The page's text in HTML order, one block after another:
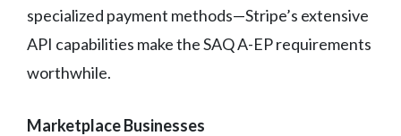
specialized payment methods—Stripe’s extensive
API capabilities make the SAQ A-EP requirements
worthwhile.
Marketplace Businesses